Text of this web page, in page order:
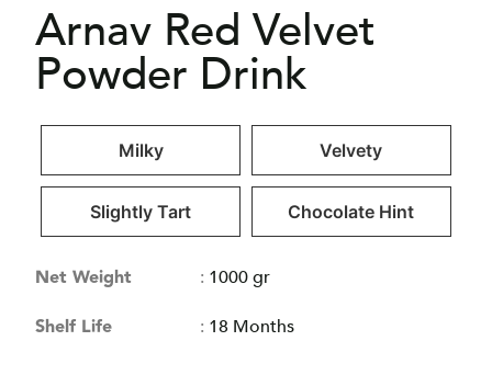
Arnav Red Velvet
Powder Drink
Milky Velvety
Slightly Tart Chocolate Hint
Net Weight : 1000 gr
Shelf Life : 18 Months